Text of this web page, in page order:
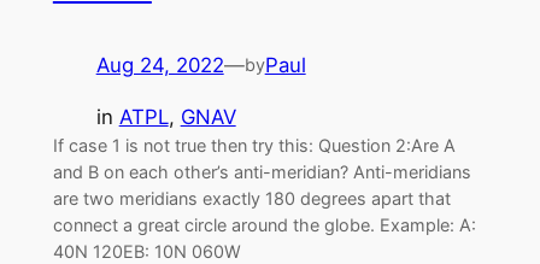
Aug 24, 2022—byPaul
in ATPL, GNAV
If case 1 is not true then try this: Question 2:Are A
and B on each other’s anti-meridian? Anti-meridians
are two meridians exactly 180 degrees apart that
connect a great circle around the globe. Example: A:
40N 120EB: 10N 060W